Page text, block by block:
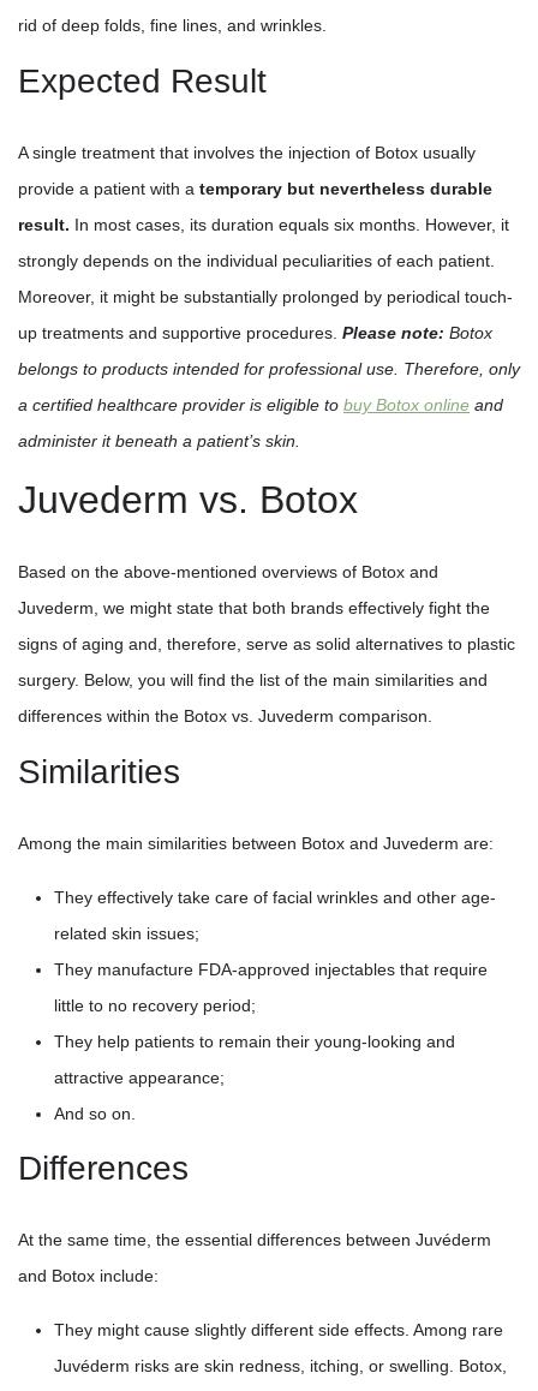
rid of deep folds, fine lines, and wrinkles.
Expected Result
A single treatment that involves the injection of Botox usually
provide a patient with a temporary but nevertheless durable
result. In most cases, its duration equals six months. However, it
strongly depends on the individual peculiarities of each patient.
Moreover, it might be substantially prolonged by periodical touch-
up treatments and supportive procedures. Please note: Botox
belongs to products intended for professional use. Therefore, only
a certified healthcare provider is eligible to buy Botox online and
administer it beneath a patient’s skin.
Juvederm vs. Botox
Based on the above-mentioned overviews of Botox and
Juvederm, we might state that both brands effectively fight the
signs of aging and, therefore, serve as solid alternatives to plastic
surgery. Below, you will find the list of the main similarities and
differences within the Botox vs. Juvederm comparison.
Similarities
Among the main similarities between Botox and Juvederm are:
They effectively take care of facial wrinkles and other age-
related skin issues;
They manufacture FDA-approved injectables that require
little to no recovery period;
They help patients to remain their young-looking and
attractive appearance;
And so on.
Differences
At the same time, the essential differences between Juvéderm
and Botox include:
They might cause slightly different side effects. Among rare
Juvéderm risks are skin redness, itching, or swelling. Botox,